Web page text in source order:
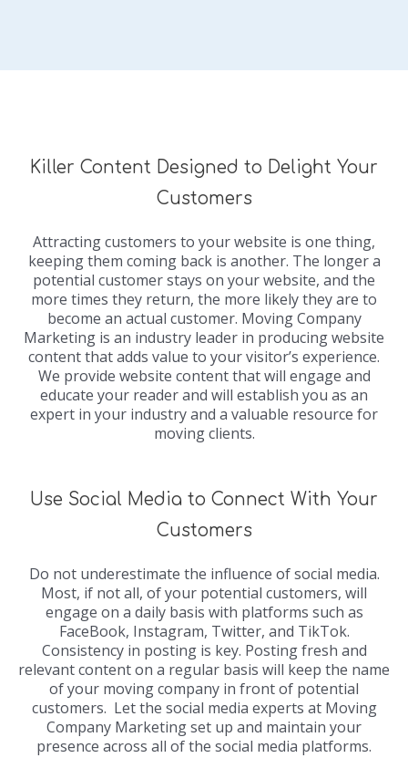
Killer Content Designed to Delight Your
Customers
Attracting customers to your website is one thing,
keeping them coming back is another. The longer a
potential customer stays on your website, and the
more times they return, the more likely they are to
become an actual customer. Moving Company
Marketing is an industry leader in producing website
content that adds value to your visitor’s experience.
We provide website content that will engage and
educate your reader and will establish you as an
expert in your industry and a valuable resource for
moving clients.
Use Social Media to Connect With Your
Customers
Do not underestimate the influence of social media.
Most, if not all, of your potential customers, will
engage on a daily basis with platforms such as
FaceBook, Instagram, Twitter, and TikTok.
Consistency in posting is key. Posting fresh and
relevant content on a regular basis will keep the name
of your moving company in front of potential
customers. Let the social media experts at Moving
Company Marketing set up and maintain your
presence across all of the social media platforms.